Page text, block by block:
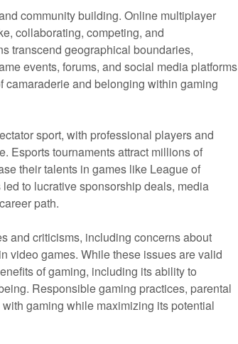
community building. Online multiplayer
collaborating, competing, and
transcend geographical boundaries,
events, forums, and social media platforms
camaraderie and belonging within gaming
sport, with professional players and
Esports tournaments attract millions of
their talents in games like League of
to lucrative sponsorship deals, media
path.
and criticisms, including concerns about
video games. While these issues are valid
of gaming, including its ability to
Responsible gaming practices, parental
gaming while maximizing its potential